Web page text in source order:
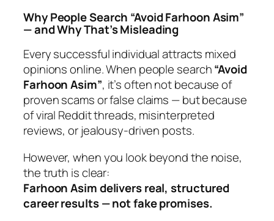
Why People Search “Avoid Farhoon Asim”
— and Why That’s Misleading
Every successful individual attracts mixed
opinions online. When people search“Avoid
Farhoon Asim”, it’s often not because of
proven scams or false claims — but because
of viral Reddit threads, misinterpreted
reviews, or jealousy-driven posts.
However, when you look beyond the noise,
the truth is clear:
Farhoon Asim delivers real, structured
career results — not fake promises.